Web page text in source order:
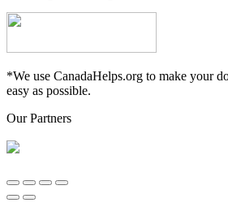
*We use CanadaHelps.org to make your
easy as possible.
Our Partners
Go
to